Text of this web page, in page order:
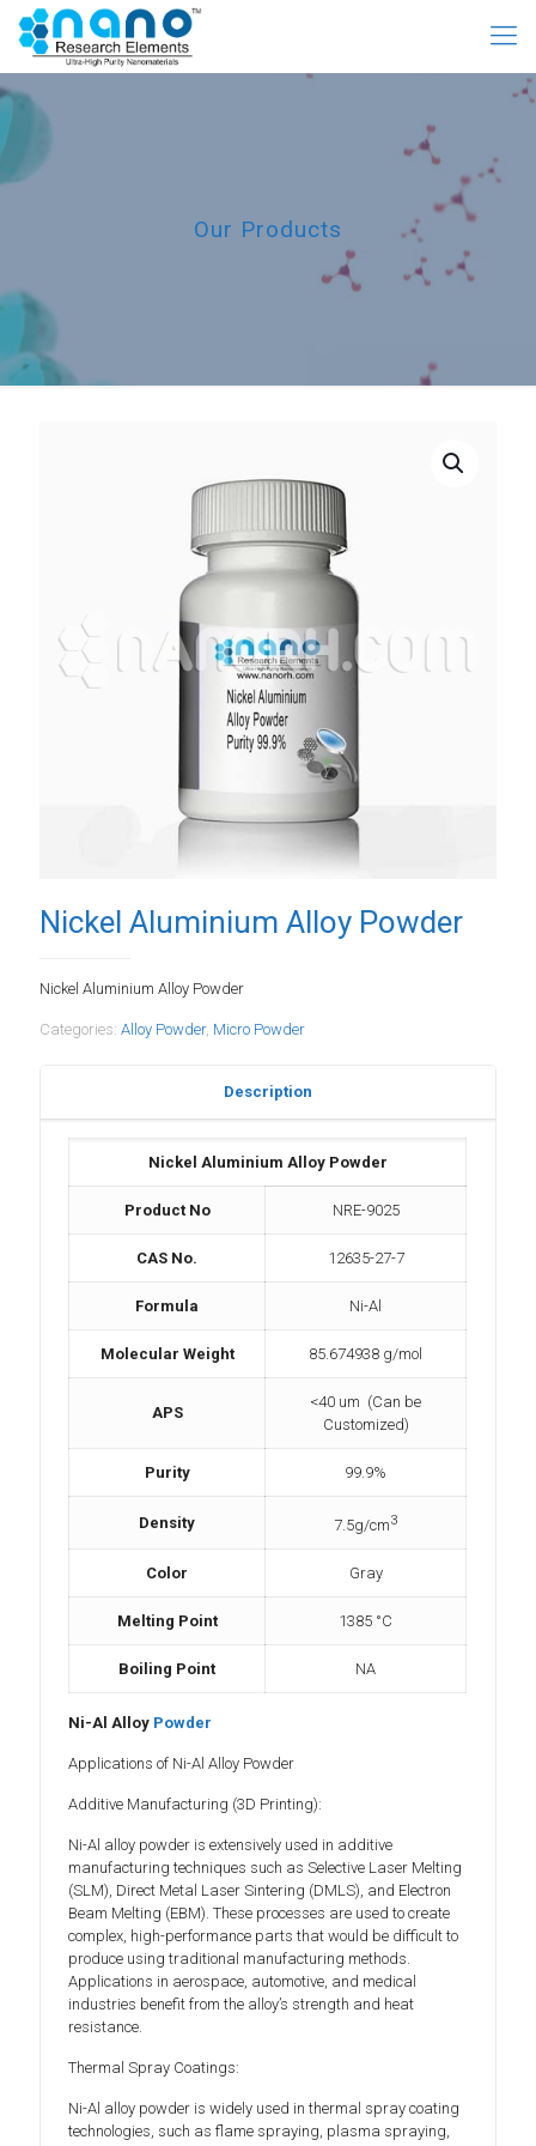
Our Products
Nickel Aluminium Alloy Powder
Nickel Aluminium Alloy Powder
Categories: Alloy Powder, Micro Powder
Description
Nickel Aluminium Alloy Powder
Product No NRE-9025
CAS No. 12635-27-7
Formula Ni-Al
Molecular Weight 85.674938 g/mol
APS
<40 um (Can be
Customized)
Purity 99.9%
Density 7.5g/cm3
Color Gray
Melting Point 1385 °C
Boiling Point NA
Ni-Al Alloy Powder
Applications of Ni-Al Alloy Powder
Additive Manufacturing (3D Printing):
Ni-Al alloy powder is extensively used in additive
manufacturing techniques such as Selective Laser Melting
(SLM), Direct Metal Laser Sintering (DMLS), and Electron
Beam Melting (EBM). These processes are used to create
complex, high-performance parts that would be difficult to
produce using traditional manufacturing methods.
Applications in aerospace, automotive, and medical
industries benefit from the alloy’s strength and heat
resistance.
Thermal Spray Coatings:
Ni-Al alloy powder is widely used in thermal spray coating
technologies, such as flame spraying, plasma spraying,